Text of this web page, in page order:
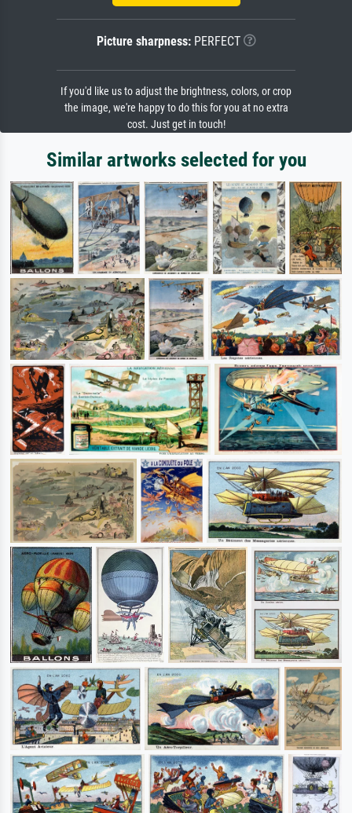
Picture sharpness:PERFECT
If you'd like us to adjust the brightness, colors, or crop
the image, we're happy to do this for you at no extra
cost. Just get in touch!
Similar artworks selected for you